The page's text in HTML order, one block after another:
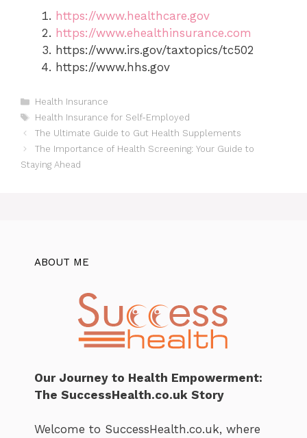
https://www.healthcare.gov
https://www.ehealthinsurance.com
https://www.irs.gov/taxtopics/tc502
https://www.hhs.gov
Categories
Health Insurance
Tags
Health Insurance for Self-Employed
The Ultimate Guide to Gut Health Supplements
The Importance of Health Screening: Your Guide to
Staying Ahead
ABOUT ME
Our Journey to Health Empowerment:
The SuccessHealth.co.uk Story
Welcome to SuccessHealth.co.uk, where